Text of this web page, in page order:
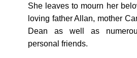
She leaves to mourn her
loving father Allan, mother
Dean as well as
personal friends.